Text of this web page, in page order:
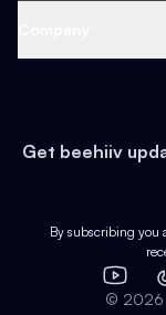
Earn
Web 3 & Crypto
Health & Fitness
Pop Culture
Expert Directory
Case Studies
Product Overview
Integrations
Get beehiiv
By subscribing you
© 2026